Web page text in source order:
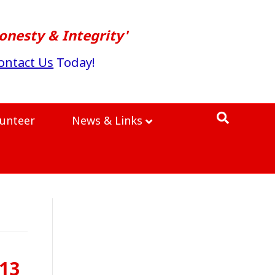
& Integrity'
Us Today!
News & Links